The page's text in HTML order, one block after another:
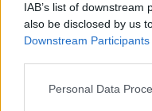
IAB’s list of
also be disclosed by us
Downstream Participants
Personal Data
Rolling Stone